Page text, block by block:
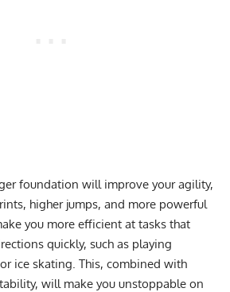
foundation will improve your agility,
higher jumps, and more powerful
you more efficient at tasks that
quickly, such as playing
ice skating. This, combined with
will make you unstoppable on